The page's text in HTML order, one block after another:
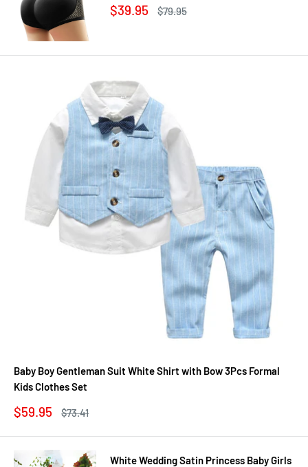
Underw
Sale
price
$39.95
Regular
$79.95
Baby Boy Gentleman Suit White Shirt with Bow 3Pcs Formal
Kids Clothes Set
Sale
price
$59.95
Regular
$73.41
White Wedding Satin Princess Baby Girls